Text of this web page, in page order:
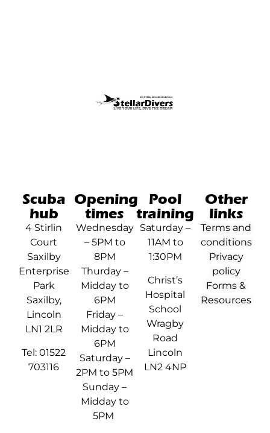
Scuba
hub
4 Stirlin
Court
Saxilby
Enterprise
Park
Saxilby,
Lincoln
LN1 2LR
Tel: 01522
703116
Opening
times
Wednesday
– 5PM to
8PM
Thurday –
Midday to
6PM
Friday –
Midday to
6PM
Saturday –
2PM to 5PM
Sunday –
Midday to
5PM
Pool
training
Saturday –
11AM to
1:30PM
Christ’s
Hospital
School
Wragby
Road
Lincoln
LN2 4NP
Other
links
Terms and
conditions
Privacy
policy
Forms &
Resources